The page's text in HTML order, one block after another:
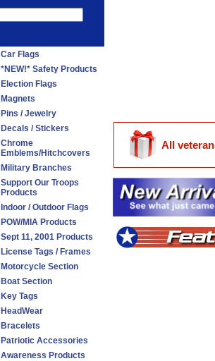
Car Flags
*NEW!* Safety Products
Election Flags
Magnets
Pins / Jewelry
Decals / Stickers
Chrome
Emblems/Hitchcovers
Military Branches
Support Our Troops
Products
Indoor / Outdoor Flags
POW/MIA Products
Sept 11, 2001 Products
License Tags / Frames
Motorcycle Section
Boat Section
Key Tags
HeadWear
Bracelets
Patriotic Accessories
Awareness Products
All